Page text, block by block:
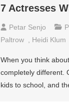
7 Actresses
Petar Senjo
Paltrow
Heidi Klum
When you think
completely different.
kids to school, and